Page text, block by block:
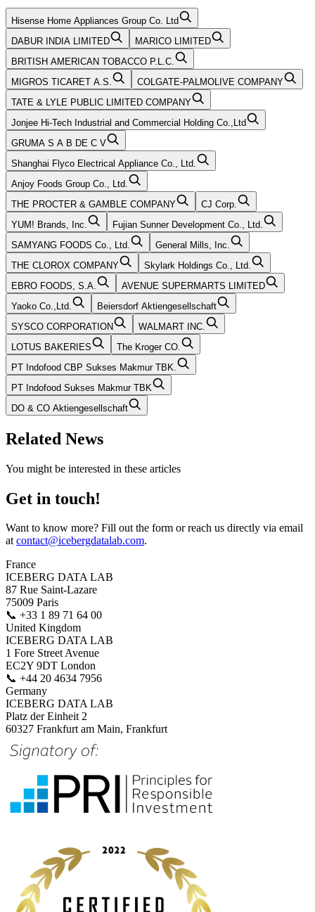
Hisense Home Appliances Group Co. Ltd
DABUR INDIA LIMITED
MARICO LIMITED
BRITISH AMERICAN TOBACCO P.L.C.
MIGROS TICARET A.S.
COLGATE-PALMOLIVE COMPANY
TATE & LYLE PUBLIC LIMITED COMPANY
Jonjee Hi-Tech Industrial and Commercial Holding Co.,Ltd
GRUMA S A B DE C V
Shanghai Flyco Electrical Appliance Co., Ltd.
Anjoy Foods Group Co., Ltd.
THE PROCTER & GAMBLE COMPANY
CJ Corp.
YUM! Brands, Inc.
Fujian Sunner Development Co., Ltd.
SAMYANG FOODS Co., Ltd.
General Mills, Inc.
THE CLOROX COMPANY
Skylark Holdings Co., Ltd.
EBRO FOODS, S.A.
AVENUE SUPERMARTS LIMITED
Yaoko Co.,Ltd.
Beiersdorf Aktiengesellschaft
SYSCO CORPORATION
WALMART INC.
LOTUS BAKERIES
The Kroger CO.
PT Indofood CBP Sukses Makmur TBK.
PT Indofood Sukses Makmur TBK
DO & CO Aktiengesellschaft
Related News
You might be interested in these articles
Get in touch!
Want to know more? Fill out the form or reach us directly via email
atcontact@icebergdatalab.com.
France
ICEBERG DATA LAB
87 Rue Saint-Lazare
75009 Paris
📞 +33 1 89 71 64 00
United Kingdom
ICEBERG DATA LAB
1 Fore Street Avenue
EC2Y 9DT London
📞 +44 20 4634 7956
Germany
ICEBERG DATA LAB
Platz der Einheit 2
60327 Frankfurt am Main, Frankfurt